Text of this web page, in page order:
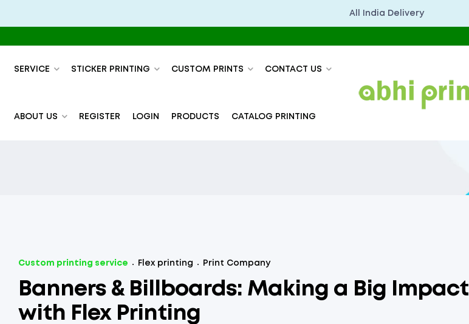
All India Delivery
SERVICE STICKER PRINTING CUSTOM PRINTS CONTACT US
ABOUT US REGISTER LOGIN PRODUCTS CATALOG PRINTING
Custom printing service Flex printing Print Company
Banners & Billboards: Making a Big Impact
with Flex Printing